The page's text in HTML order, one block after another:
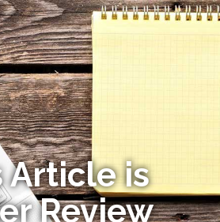
Article is
Review